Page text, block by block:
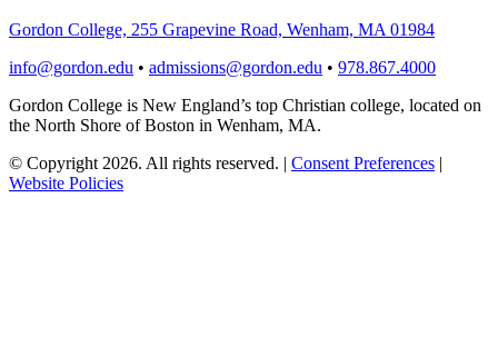
Gordon College, 255 Grapevine Road, Wenham, MA 01984
info@gordon.edu • admissions@gordon.edu • 978.867.4000
Gordon College is New England’s top Christian college, located on
the North Shore of Boston in Wenham, MA.
© Copyright 2026. All rights reserved. | Consent Preferences |
Website Policies